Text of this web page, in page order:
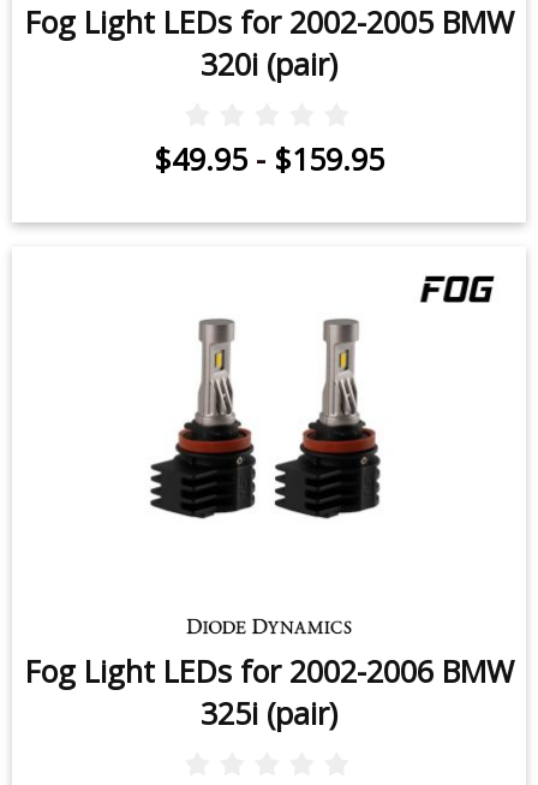
Fog Light LEDs for 2002-2005 BMW
320i (pair)
$49.95 - $159.95
Fog Light LEDs for 2002-2006 BMW
325i (pair)